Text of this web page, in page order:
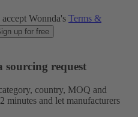
accept Wonnda's Terms &
up for free
sourcing request
country, MOQ and
minutes and let manufacturers